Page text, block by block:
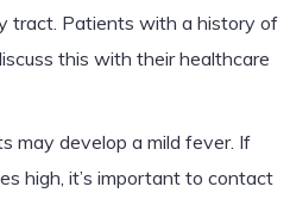
tract. Patients with a history of
this with their healthcare
may develop a mild fever. If
high, it’s important to contact